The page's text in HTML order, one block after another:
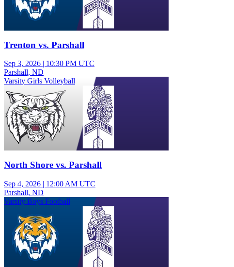
Trenton vs. Parshall
Sep 3, 2026 | 10:30 PM UTC
Parshall, ND
Varsity Girls Volleyball
North Shore vs. Parshall
Sep 4, 2026 | 12:00 AM UTC
Parshall, ND
Varsity Boys Football